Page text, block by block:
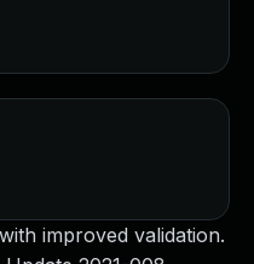
improved validation.